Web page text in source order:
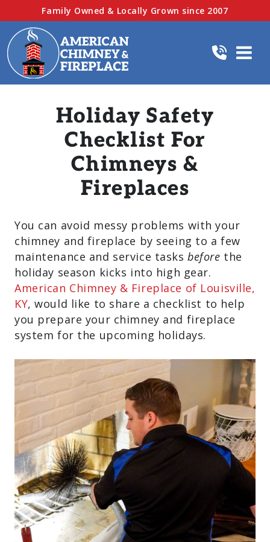
Family Owned & Locally Grown since 2007
Holiday Safety
Checklist For
Chimneys &
Fireplaces
You can avoid messy problems with your
chimney and fireplace by seeing to a few
maintenance and service tasksbefore the
holiday season kicks into high gear.
American Chimney & Fireplace of Louisville,
KY, would like to share a checklist to help
you prepare your chimney and fireplace
system for the upcoming holidays.